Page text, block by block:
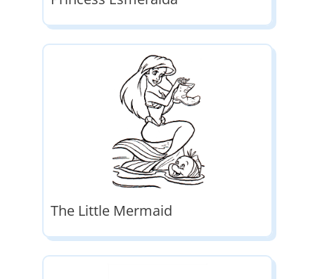
The Little Mermaid